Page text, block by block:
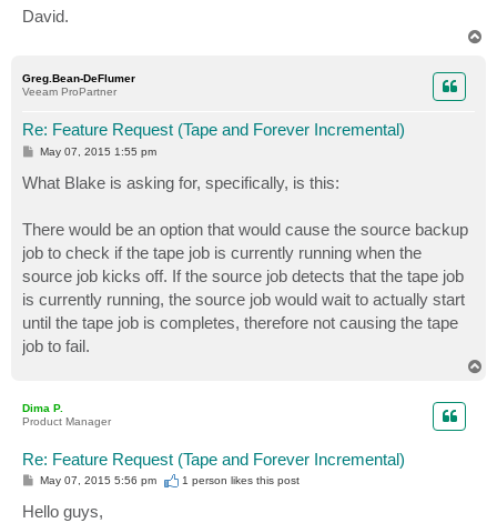
David.
Greg.Bean-DeFlumer
Veeam ProPartner
Re: Feature Request (Tape and Forever Incremental)
P
s
t
May 07, 2015 1:55 pm
What Blake is asking for, specifically, is this:
There would be an option that would cause the source backup
job to check if the tape job is currently running when the
source job kicks off. If the source job detects that the tape job
is currently running, the source job would wait to actually start
until the tape job is completes, therefore not causing the tape
job to fail.
Dima P.
Product Manager
Re: Feature Request (Tape and Forever Incremental)
P
t
May 07, 2015 5:56 pm 1 person likesthis post
Hello guys,